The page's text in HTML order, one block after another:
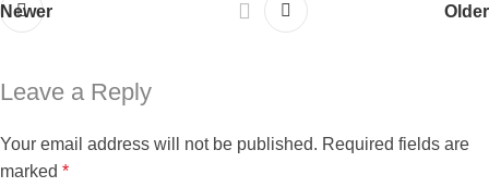
Newer Older
Leave a Reply
Your email address will not be published. Required fields are
marked *